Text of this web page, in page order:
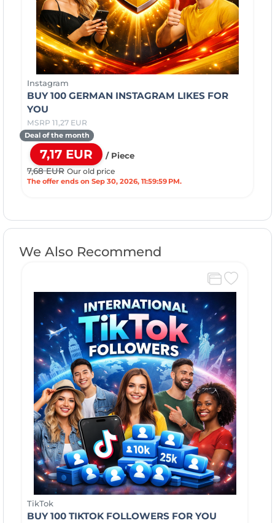
Instagram
BUY 100 GERMAN INSTAGRAM LIKES FOR
YOU
MSRP 11,27 EUR
Deal of the month
7,17 EUR
/ Piece
7,68 EUR Our old price
The offer ends on Sep 30, 2026, 11:59:59 PM.
We Also Recommend
TikTok
BUY 100 TIKTOK FOLLOWERS FOR YOU